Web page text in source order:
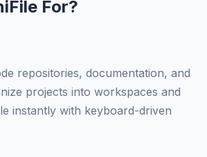
For?
repositories, documentation, and
projects into workspaces and
instantly with keyboard-driven